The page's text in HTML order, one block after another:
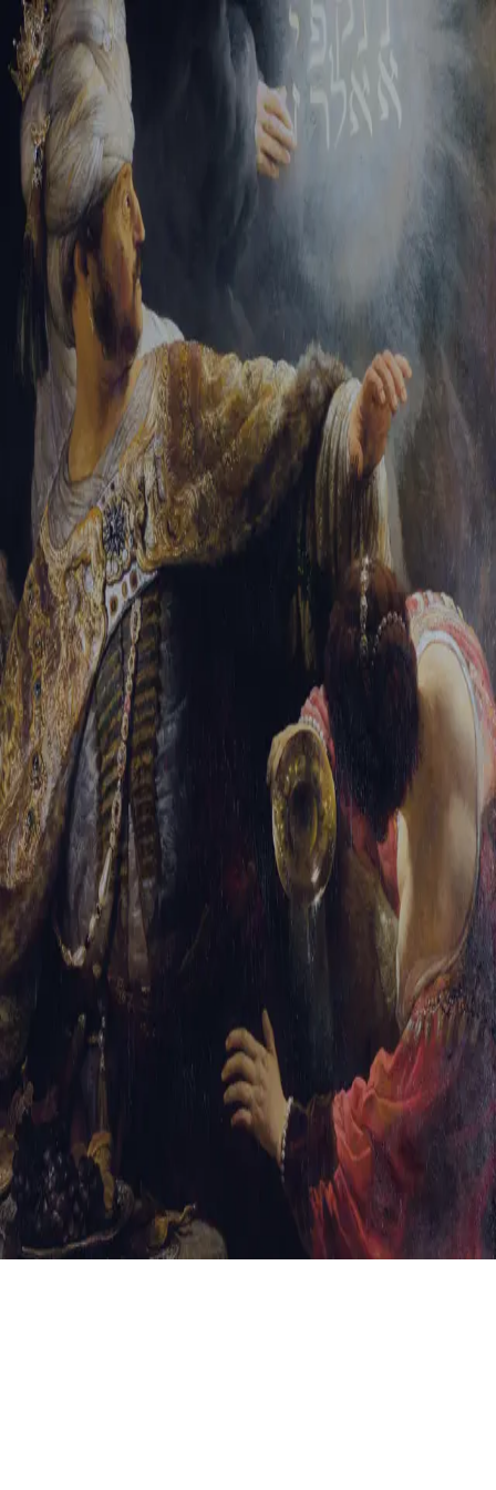
Tikvah Ideas All-Access
Create your account
First Name
Last Name
Email Address
Password
Create your account
Already have an account? Sign In